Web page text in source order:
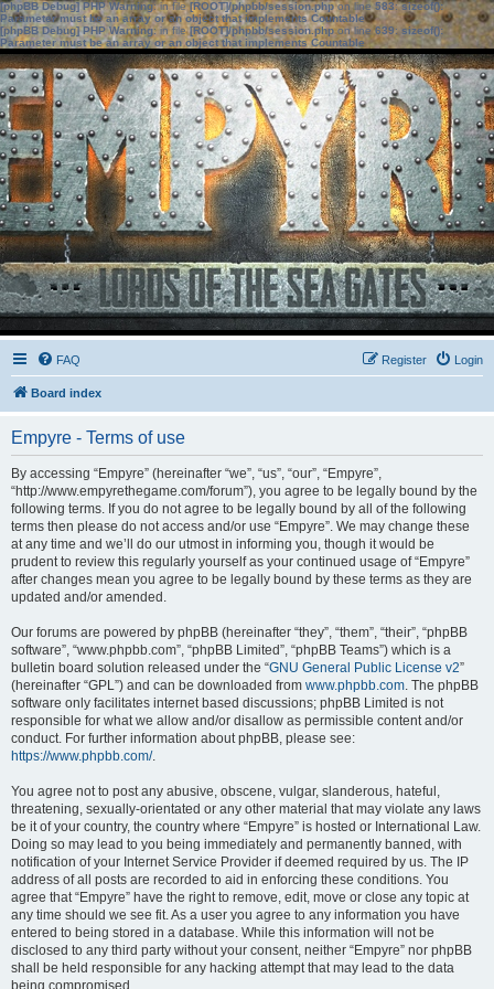
[phpBB Debug] PHP Warning: in file[ROOT]/phpbb/session.phpon line583:sizeof():
Parameter must be an array or an object that implements Countable
[phpBB Debug] PHP Warning: in file[ROOT]/phpbb/session.phpon line639: sizeof():
Parameter must be an array or an object that implements Countable
FAQ Login
Register
Board index
Empyre - Terms of use
By accessing “Empyre” (hereinafter “we”, “us”, “our”, “Empyre”,
“http://www.empyrethegame.com/forum”), you agree to be legally bound by the
following terms. If you do not agree to be legally bound by all of the following
terms then please do not access and/or use “Empyre”. We may change these
at any time and we’ll do our utmost in informing you, though it would be
prudent to review this regularly yourself as your continued usage of “Empyre”
after changes mean you agree to be legally bound by these terms as they are
updated and/or amended.
Our forums are powered by phpBB (hereinafter “they”, “them”, “their”, “phpBB
software”, “www.phpbb.com”, “phpBB Limited”, “phpBB Teams”) which is a
bulletin board solution released under the “GNU General Public License v2”
(hereinafter “GPL”) and can be downloaded from www.phpbb.com. The phpBB
software only facilitates internet based discussions; phpBB Limited is not
responsible for what we allow and/or disallow as permissible content and/or
conduct. For further information about phpBB, please see:
https://www.phpbb.com/.
You agree not to post any abusive, obscene, vulgar, slanderous, hateful,
threatening, sexually-orientated or any other material that may violate any laws
be it of your country, the country where “Empyre” is hosted or International Law.
Doing so may lead to you being immediately and permanently banned, with
notification of your Internet Service Provider if deemed required by us. The IP
address of all posts are recorded to aid in enforcing these conditions. You
agree that “Empyre” have the right to remove, edit, move or close any topic at
any time should we see fit. As a user you agree to any information you have
entered to being stored in a database. While this information will not be
disclosed to any third party without your consent, neither “Empyre” nor phpBB
shall be held responsible for any hacking attempt that may lead to the data
being compromised.